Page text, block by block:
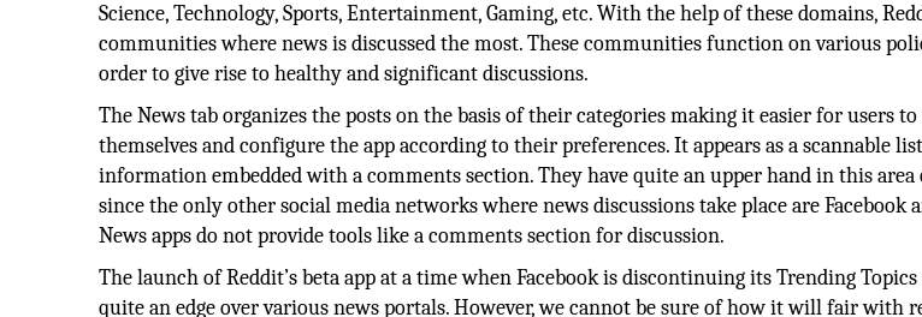
Science, Technology, Sports, Entertainment, Gaming, etc. With the help of these domains,
communities where news is discussed the most. These communities function on various
order to give rise to healthy and significant discussions.
The News tab organizes the posts on the basis of their categories making it easier for users
themselves and configure the app according to their preferences. It appears as a scannable
information embedded with a comments section. They have quite an upper hand in this
since the only other social media networks where news discussions take place are
News apps do not provide tools like a comments section for discussion.
The launch of Reddit’s beta app at a time when Facebook is discontinuing its Trending
quite an edge over various news portals. However, we cannot be sure of how it will fair with